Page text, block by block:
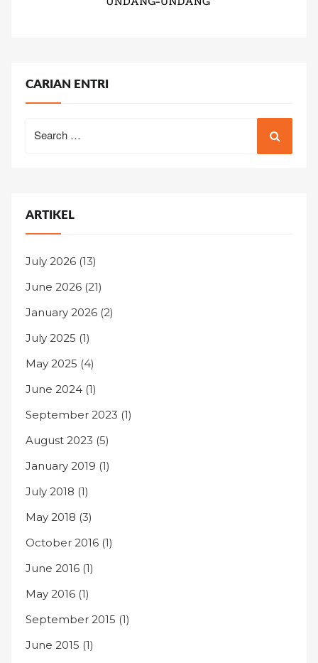
CARIAN ENTRI
for:
ARTIKEL
July 2026 (13)
June 2026 (21)
January 2026 (2)
July 2025 (1)
May 2025 (4)
June 2024 (1)
September 2023 (1)
August 2023 (5)
January 2019 (1)
July 2018 (1)
May 2018 (3)
October 2016 (1)
June 2016 (1)
May 2016 (1)
September 2015 (1)
June 2015 (1)